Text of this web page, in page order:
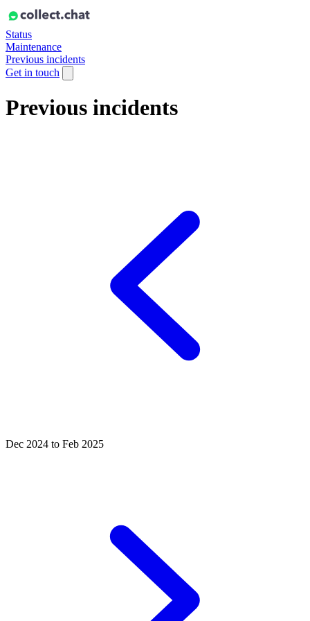
Status
Maintenance
Previous incidents
Get in touch
Previous incidents
Dec 2024 to Feb 2025